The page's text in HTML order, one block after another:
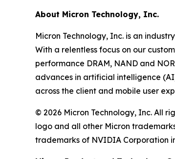
About Micron Technology, Inc.
Micron Technology, Inc. is an
With a relentless focus on our
performance DRAM, NAND and
advances in artificial intelligence
across the client and mobile user
© 2026 Micron Technology, Inc. All
logo and all other Micron
trademarks of NVIDIA Corporation